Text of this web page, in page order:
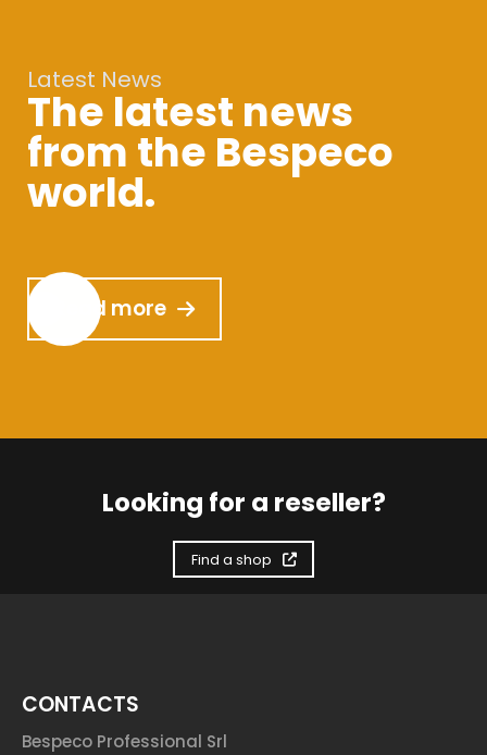
Latest News
The latest news
from the Bespeco
world.
Read more
Looking for a reseller?
Find a shop
CONTACTS
Bespeco Professional Srl